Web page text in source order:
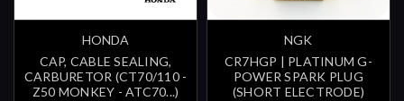
HONDA
CAP, CABLE SEALING,
CARBURETOR (CT70/110 -
Z50 MONKEY - ATC70...)
NGK
CR7HGP | PLATINUM G-
POWER SPARK PLUG
(SHORT ELECTRODE)